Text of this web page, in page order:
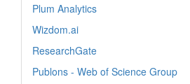
Plum Analytics
Wizdom.ai
ResearchGate
Publons - Web of Science Group